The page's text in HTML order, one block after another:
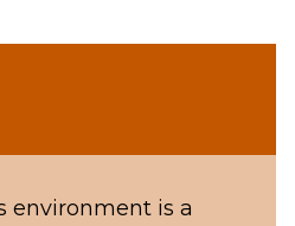
environment is a